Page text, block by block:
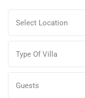
Select Location
Type Of Villa
Guests